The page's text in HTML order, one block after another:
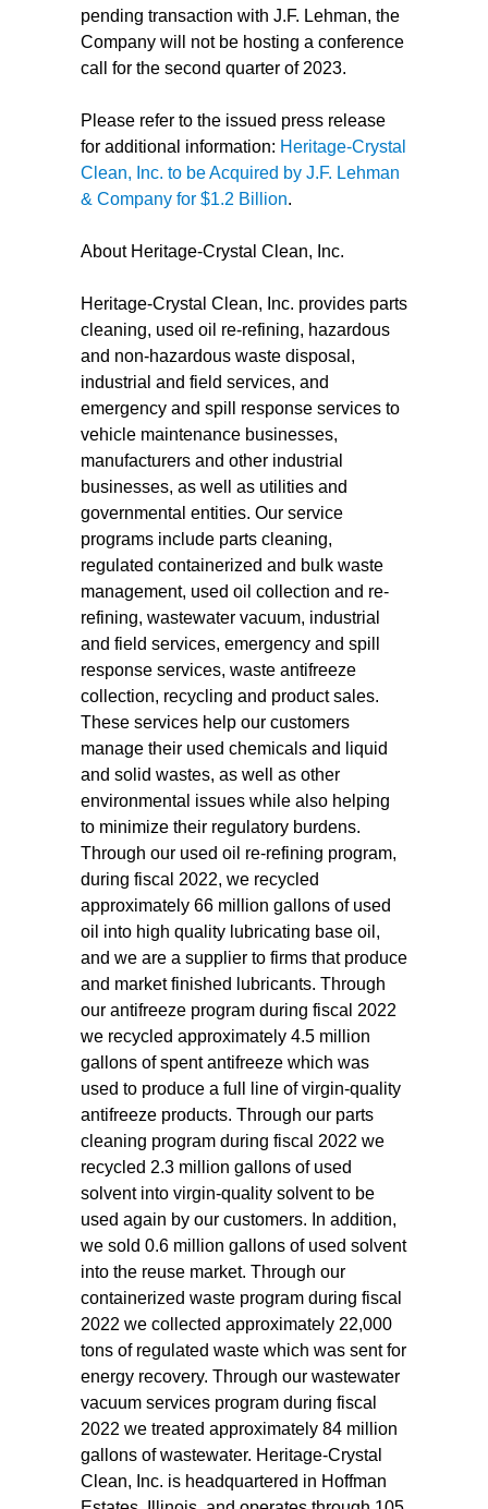
pending transaction with J.F. Lehman, the
Company will not be hosting a conference
call for the second quarter of 2023.
Please refer to the issued press release
for additional information: Heritage-Crystal
Clean, Inc. to be Acquired by J.F. Lehman
& Company for $1.2 Billion.
About Heritage-Crystal Clean, Inc.
Heritage-Crystal Clean, Inc. provides parts
cleaning, used oil re-refining, hazardous
and non-hazardous waste disposal,
industrial and field services, and
emergency and spill response services to
vehicle maintenance businesses,
manufacturers and other industrial
businesses, as well as utilities and
governmental entities. Our service
programs include parts cleaning,
regulated containerized and bulk waste
management, used oil collection and re-
refining, wastewater vacuum, industrial
and field services, emergency and spill
response services, waste antifreeze
collection, recycling and product sales.
These services help our customers
manage their used chemicals and liquid
and solid wastes, as well as other
environmental issues while also helping
to minimize their regulatory burdens.
Through our used oil re-refining program,
during fiscal 2022, we recycled
approximately 66 million gallons of used
oil into high quality lubricating base oil,
and we are a supplier to firms that produce
and market finished lubricants. Through
our antifreeze program during fiscal 2022
we recycled approximately 4.5 million
gallons of spent antifreeze which was
used to produce a full line of virgin-quality
antifreeze products. Through our parts
cleaning program during fiscal 2022 we
recycled 2.3 million gallons of used
solvent into virgin-quality solvent to be
used again by our customers. In addition,
we sold 0.6 million gallons of used solvent
into the reuse market. Through our
containerized waste program during fiscal
2022 we collected approximately 22,000
tons of regulated waste which was sent for
energy recovery. Through our wastewater
vacuum services program during fiscal
2022 we treated approximately 84 million
gallons of wastewater. Heritage-Crystal
Clean, Inc. is headquartered in Hoffman